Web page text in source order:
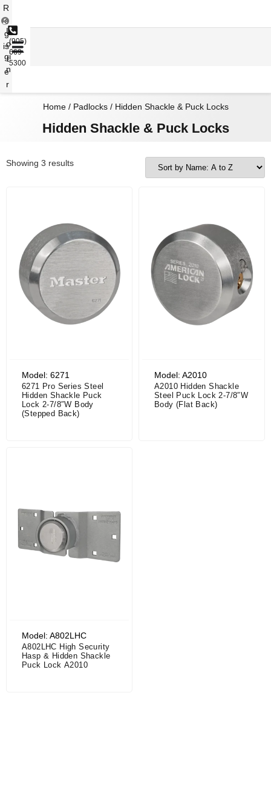
(905)
669-
5300
L
o
gi
n
R
e
g
is
t
e
r
Home/ Padlocks/ Hidden Shackle & Puck Locks
Hidden Shackle & Puck Locks
Showing 3 results
Model: 6271
6271 Pro Series Steel
Hidden Shackle Puck
Lock 2-7/8″W Body
(Stepped Back)
Model: A2010
A2010 Hidden Shackle
Steel Puck Lock 2-7/8″W
Body (Flat Back)
Model: A802LHC
A802LHC High Security
Hasp & Hidden Shackle
Puck Lock A2010